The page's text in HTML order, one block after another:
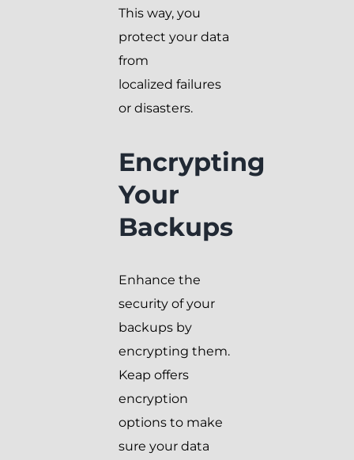
This way, you
protect your data
from
localized failures
or disasters.
Encrypting
Your
Backups
Enhance the
security of your
backups by
encrypting them.
Keap offers
encryption
options to make
sure your data